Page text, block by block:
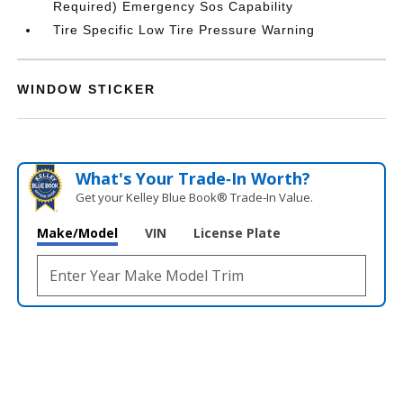
Required) Emergency Sos Capability
Tire Specific Low Tire Pressure Warning
WINDOW STICKER
What's Your Trade‑In Worth?
Get your Kelley Blue Book® Trade‑In Value.
Make/Model VIN License Plate